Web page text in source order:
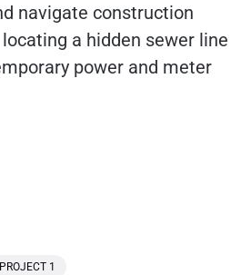
navigate construction
a hidden sewer line
power and meter
PROJECT 1